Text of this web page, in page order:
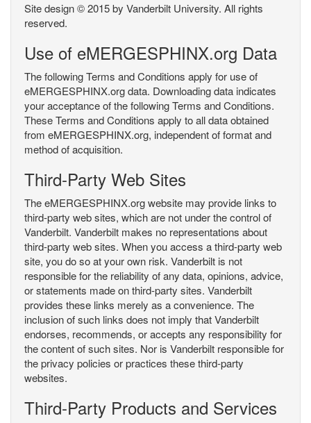
Site design © 2015 by Vanderbilt University. All rights
reserved.
Use of eMERGESPHINX.org Data
The following Terms and Conditions apply for use of
eMERGESPHINX.org data. Downloading data indicates
your acceptance of the following Terms and Conditions.
These Terms and Conditions apply to all data obtained
from eMERGESPHINX.org, independent of format and
method of acquisition.
Third-Party Web Sites
The eMERGESPHINX.org website may provide links to
third-party web sites, which are not under the control of
Vanderbilt. Vanderbilt makes no representations about
third-party web sites. When you access a third-party web
site, you do so at your own risk. Vanderbilt is not
responsible for the reliability of any data, opinions, advice,
or statements made on third-party sites. Vanderbilt
provides these links merely as a convenience. The
inclusion of such links does not imply that Vanderbilt
endorses, recommends, or accepts any responsibility for
the content of such sites. Nor is Vanderbilt responsible for
the privacy policies or practices these third-party
websites.
Third-Party Products and Services